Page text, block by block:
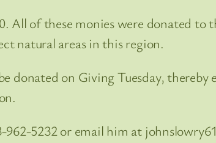
All of these monies were donated to
natural areas in this region.
donated on Giving Tuesday,
5232 or email him at